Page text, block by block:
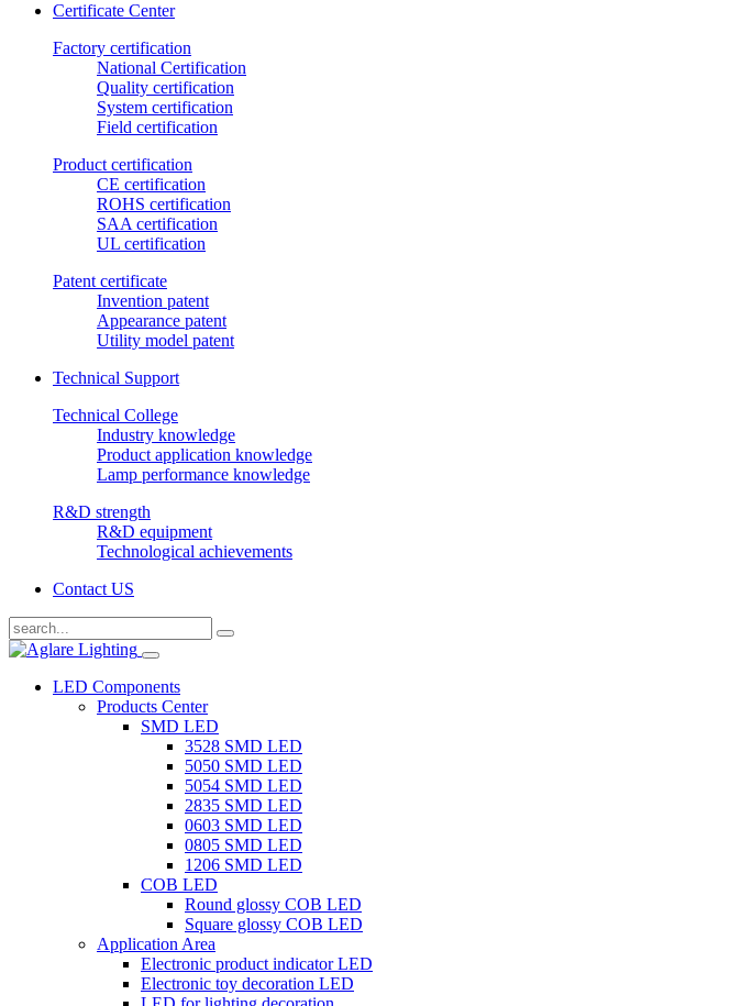
Certificate Center
Factory certification
National Certification
Quality certification
System certification
Field certification
Product certification
CE certification
ROHS certification
SAA certification
UL certification
Patent certificate
Invention patent
Appearance patent
Utility model patent
Technical Support
Technical College
Industry knowledge
Product application knowledge
Lamp performance knowledge
R&D strength
R&D equipment
Technological achievements
Contact US
LED Components
Products Center
SMD LED
3528 SMD LED
5050 SMD LED
5054 SMD LED
2835 SMD LED
0603 SMD LED
0805 SMD LED
1206 SMD LED
COB LED
Round glossy COB LED
Square glossy COB LED
Application Area
Electronic product indicator LED
Electronic toy decoration LED